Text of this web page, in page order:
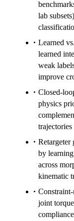
lab
Learned
learned
weak
improve
Closed-
physics
Retargeter
by
across
kinematic
joint